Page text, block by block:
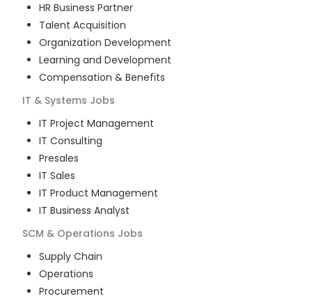
HR Business Partner
Talent Acquisition
Organization Development
Learning and Development
Compensation & Benefits
IT & Systems Jobs
IT Project Management
IT Consulting
Presales
IT Sales
IT Product Management
IT Business Analyst
SCM & Operations Jobs
Supply Chain
Operations
Procurement